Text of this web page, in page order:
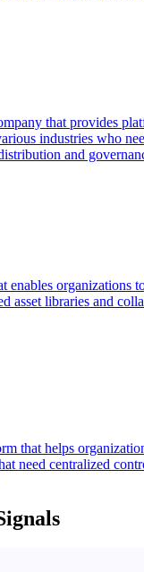
that provides
industries who
and
organizations
asset libraries and
that helps
need centralized